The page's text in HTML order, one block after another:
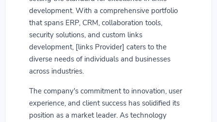
development. With a comprehensive portfolio
that spans ERP, CRM, collaboration tools,
security solutions, and custom links
development, [links Provider] caters to the
diverse needs of individuals and businesses
across industries.
The company's commitment to innovation, user
experience, and client success has solidified its
position as a market leader. As technology